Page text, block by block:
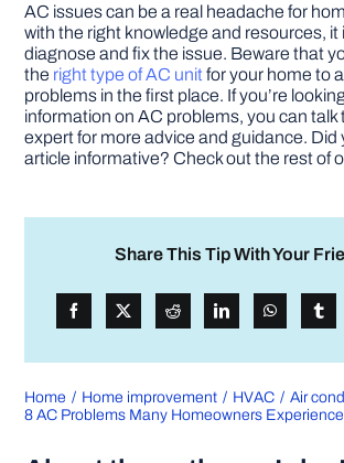
AC issues can be a real headache for
with the right knowledge and resources, it
diagnose and fix the issue. Beware that
the right type of AC unit for your home to
problems in the first place. If you’re
information on AC problems, you can talk
expert for more advice and guidance. Did
article informative? Check out the rest of
Share This Tip With Your
Home Home improvement HVAC
Air
8 AC Problems Many Homeowners Experience